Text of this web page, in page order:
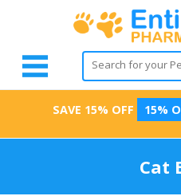
SAVE 15% OFF 15%
Cat